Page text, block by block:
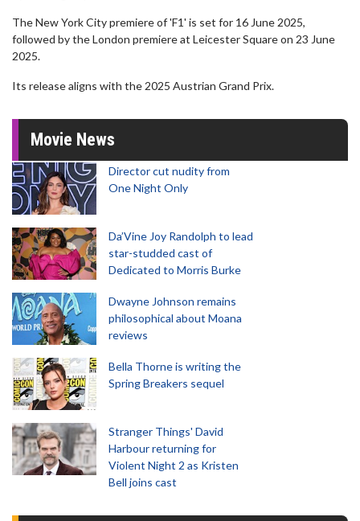
The New York City premiere of 'F1' is set for 16 June 2025,
followed by the London premiere at Leicester Square on 23 June
2025.
Its release aligns with the 2025 Austrian Grand Prix.
Movie News
Director cut nudity from
One Night Only
Da’Vine Joy Randolph to lead
star-studded cast of
Dedicated to Morris Burke
Dwayne Johnson remains
philosophical about Moana
reviews
Bella Thorne is writing the
Spring Breakers sequel
Stranger Things' David
Harbour returning for
Violent Night 2 as Kristen
Bell joins cast